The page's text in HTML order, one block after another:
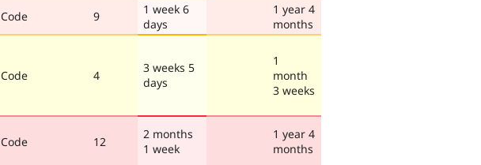
Code 9
1 week 6
days
1 year 4
months
Code 4
3 weeks 5
days
1
month
3 weeks
Code 12
2 months
1 week
1 year 4
months